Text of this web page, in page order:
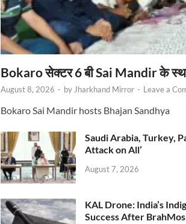
Bokaro सेक्टर 6 बी Sai Mandir के
August 8, 2026 - by Jharkhand Mirror - Leave a
Bokaro Sai Mandir hosts Bhajan Sandhya
Saudi Arabia, Turkey,
Attack on All’
August 7, 2026
KAL Drone: India’s
Success After BrahMos